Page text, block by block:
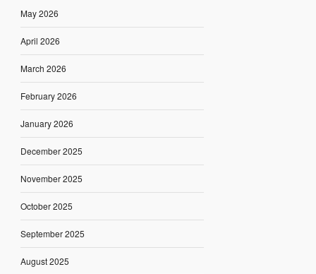
May 2026
April 2026
March 2026
February 2026
January 2026
December 2025
November 2025
October 2025
September 2025
August 2025